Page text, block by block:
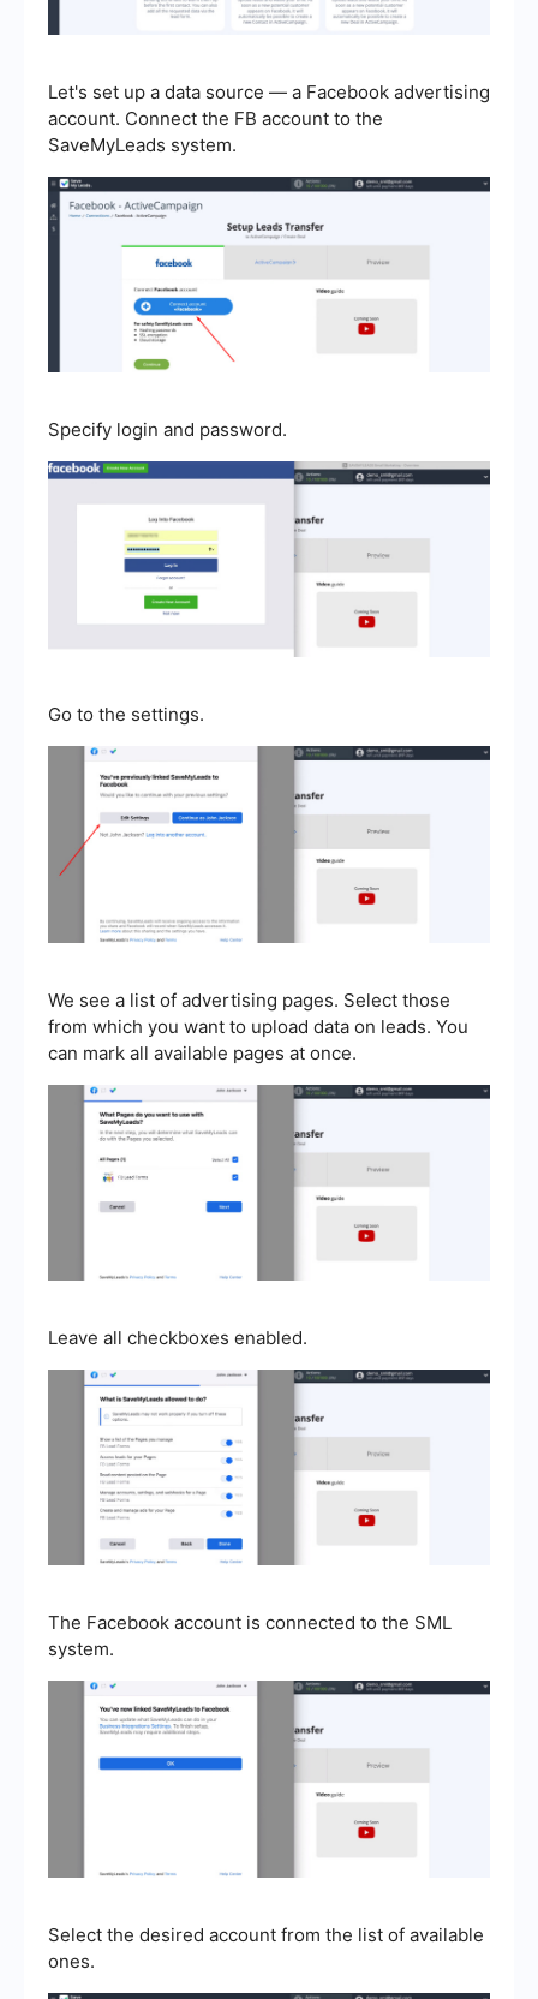
Let's set up a data source — a Facebook advertising
account. Connect the FB account to the
SaveMyLeads system.
Specify login and password.
Go to the settings.
We see a list of advertising pages. Select those
from which you want to upload data on leads. You
can mark all available pages at once.
Leave all checkboxes enabled.
The Facebook account is connected to the SML
system.
Select the desired account from the list of available
ones.